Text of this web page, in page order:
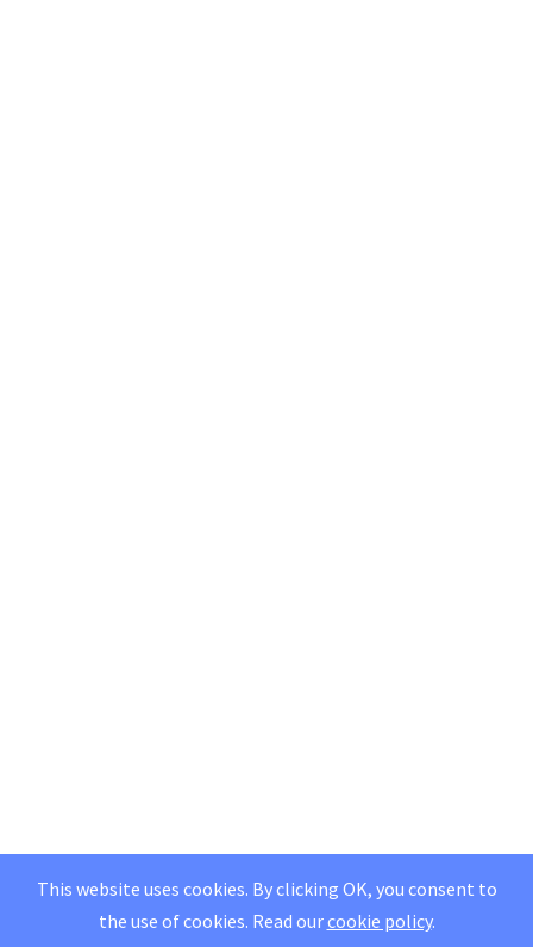
This website uses cookies. By clicking OK, you consent to
the use of cookies. Read ourcookie policy.